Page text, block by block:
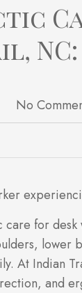
No
for desk
lower
At Indian
and